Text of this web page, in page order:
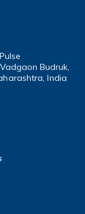
Budruk,
India